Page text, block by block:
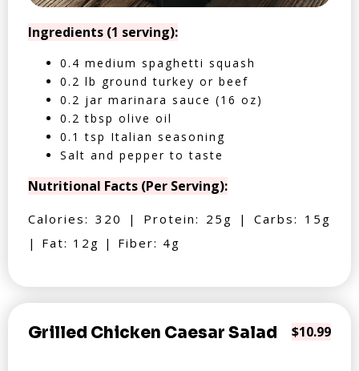
Ingredients (1 serving):
0.4 medium spaghetti squash
0.2 lb ground turkey or beef
0.2 jar marinara sauce (16 oz)
0.2 tbsp olive oil
0.1 tsp Italian seasoning
Salt and pepper to taste
Nutritional Facts (Per Serving):
Calories: 320 | Protein: 25g | Carbs: 15g
| Fat: 12g | Fiber: 4g
Grilled Chicken Caesar Salad $10.99